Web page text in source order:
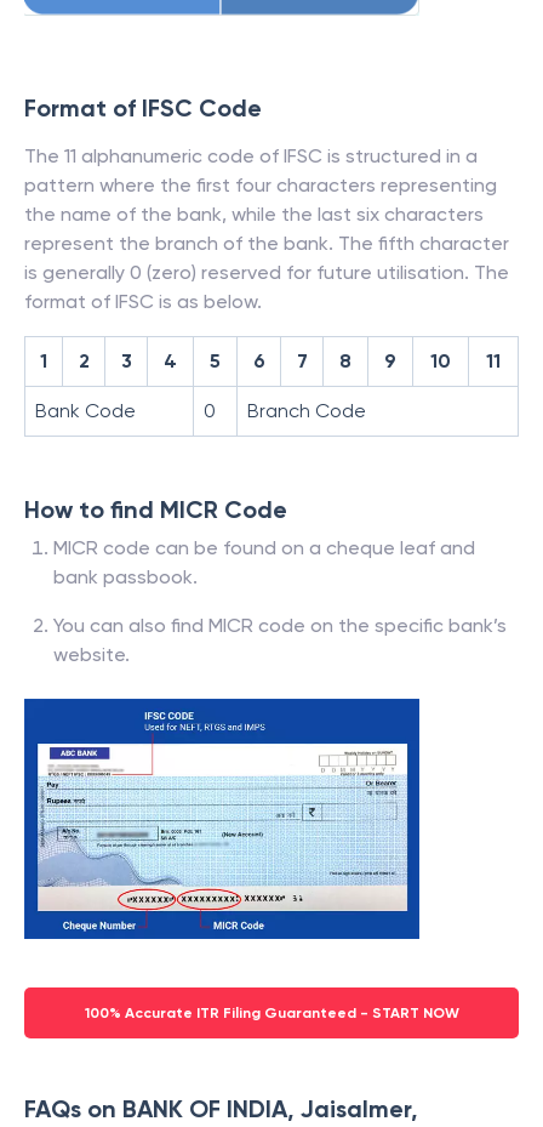
Format of IFSC Code
The 11 alphanumeric code of IFSC is structured in a
pattern where the first four characters representing
the name of the bank, while the last six characters
represent the branch of the bank. The fifth character
is generally 0 (zero) reserved for future utilisation. The
format of IFSC is as below.
1 2 3 4 5 6 7 8 9 10 11
Bank Code 0 Branch Code
How to find MICR Code
MICR code can be found on a cheque leaf and
bank passbook.
You can also find MICR code on the specific bank’s
website.
100% Accurate ITR Filing Guaranteed - START NOW
FAQs on BANK OF INDIA, Jaisalmer,